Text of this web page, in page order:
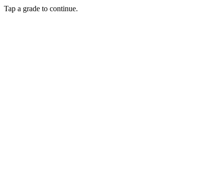
Tap a grade to continue.